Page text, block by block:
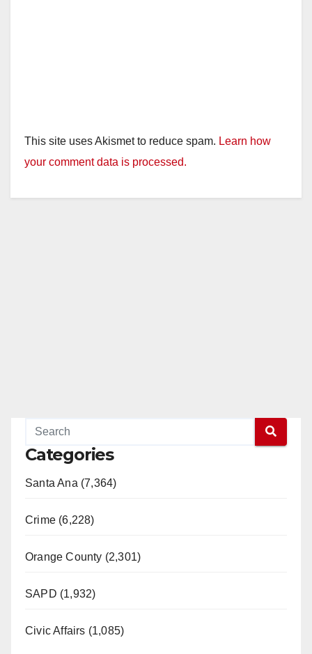
This site uses Akismet to reduce spam. Learn how
your comment data is processed.
Categories
Santa Ana (7,364)
Crime (6,228)
Orange County (2,301)
SAPD (1,932)
Civic Affairs (1,085)